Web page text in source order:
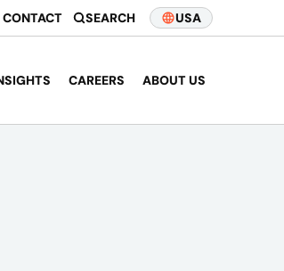
CONTACT SEARCH USA
CAREERS ABOUT US